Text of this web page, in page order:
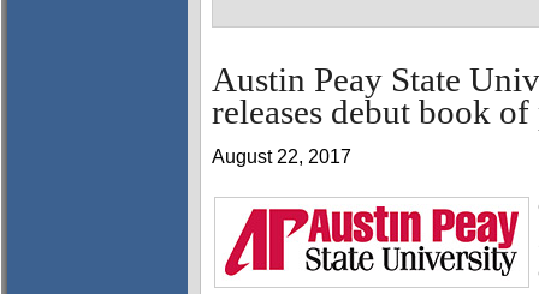
Austin Peay State
releases debut book
August 22, 2017